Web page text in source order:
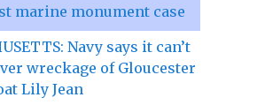
marine monument case
Navy says it can’t
wreckage of Gloucester
Lily Jean